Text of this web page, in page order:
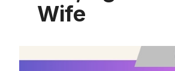
Wife